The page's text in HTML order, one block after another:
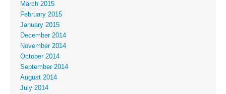
March 2015
February 2015
January 2015
December 2014
November 2014
October 2014
September 2014
August 2014
July 2014